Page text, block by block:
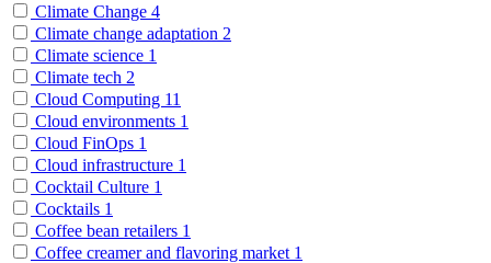
Climate Change 4
Climate change adaptation 2
Climate science 1
Climate tech 2
Cloud Computing 11
Cloud environments 1
Cloud FinOps 1
Cloud infrastructure 1
Cocktail Culture 1
Cocktails 1
Coffee bean retailers 1
Coffee creamer and flavoring market 1